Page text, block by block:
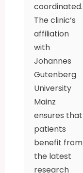
coordinated.
The clinic’s
affiliation
with
Johannes
Gutenberg
University
Mainz
ensures that
patients
benefit from
the latest
research